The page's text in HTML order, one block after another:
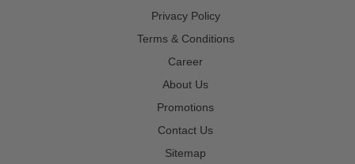
Privacy Policy
Terms & Conditions
Career
About Us
Promotions
Contact Us
Sitemap